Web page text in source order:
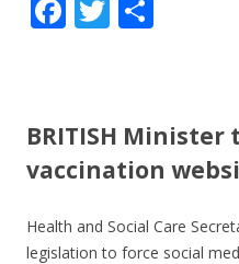
F
b
o
o
k
T
er e
BRITISH
vaccination
Health and Social Care
legislation to force social